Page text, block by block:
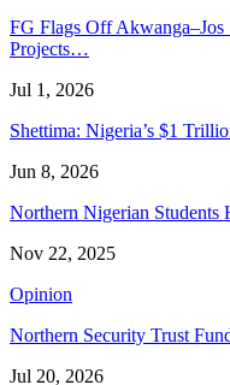
FG Flags Off
Projects…
Jul 1, 2026
Shettima: Nigeria’s $1
Jun 8, 2026
Northern Nigerian
Nov 22, 2025
Opinion
Northern Security Trust
Jul 20, 2026